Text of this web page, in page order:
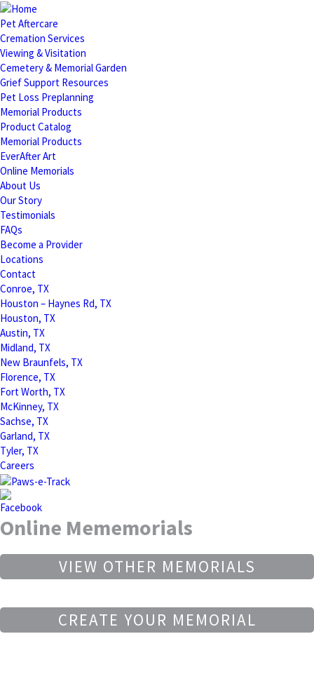
Pet Aftercare
Cremation Services
Viewing & Visitation
Cemetery & Memorial Garden
Grief Support Resources
Pet Loss Preplanning
Memorial Products
Product Catalog
Memorial Products
EverAfter Art
Online Memorials
About Us
Our Story
Testimonials
FAQs
Become a Provider
Locations
Contact
Conroe, TX
Houston – Haynes Rd, TX
Houston, TX
Austin, TX
Midland, TX
New Braunfels, TX
Florence, TX
Fort Worth, TX
McKinney, TX
Sachse, TX
Garland, TX
Tyler, TX
Careers
Online Mememorials
VIEW OTHER MEMORIALS
CREATE YOUR MEMORIAL